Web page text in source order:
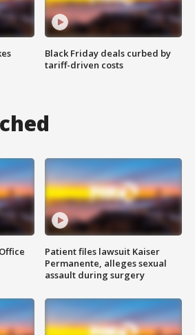
Black Friday deals curbed by
tariff-driven costs
Patient files lawsuit Kaiser
Permanente, alleges sexual
assault during surgery